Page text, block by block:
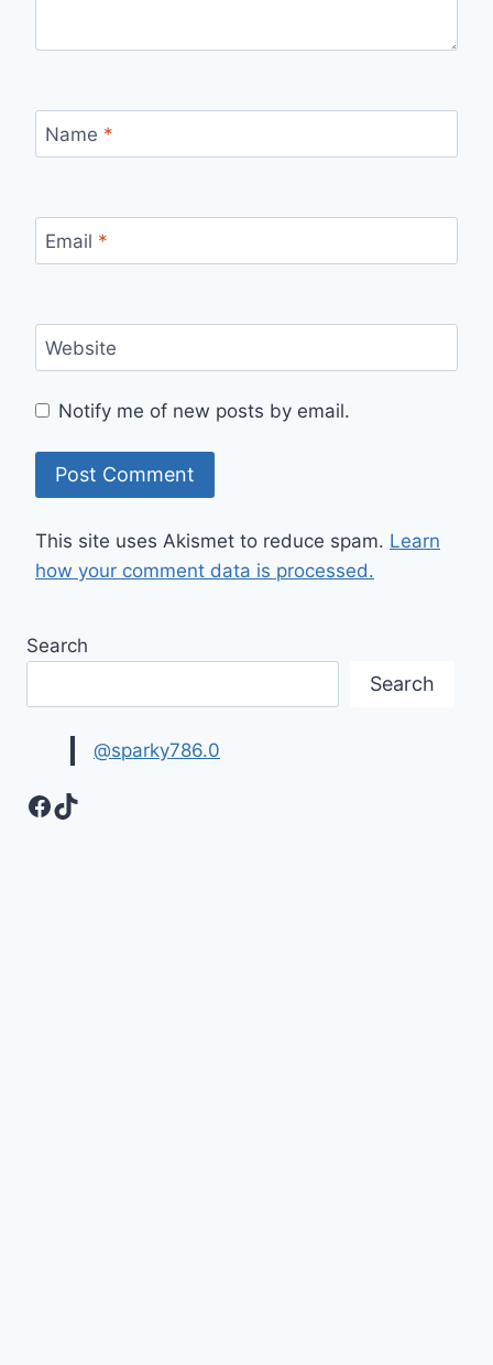
Name *
Email *
Website
Notify me of new posts by email.
This site uses Akismet to reduce spam. Learn
how your comment data is processed.
Search
Search
@sparky786.0
Facebook
TikTok